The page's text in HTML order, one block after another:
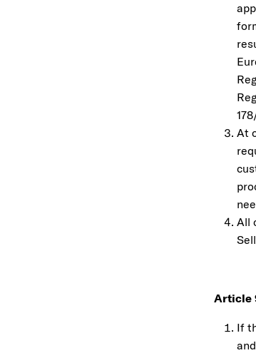
At
All
Article
If